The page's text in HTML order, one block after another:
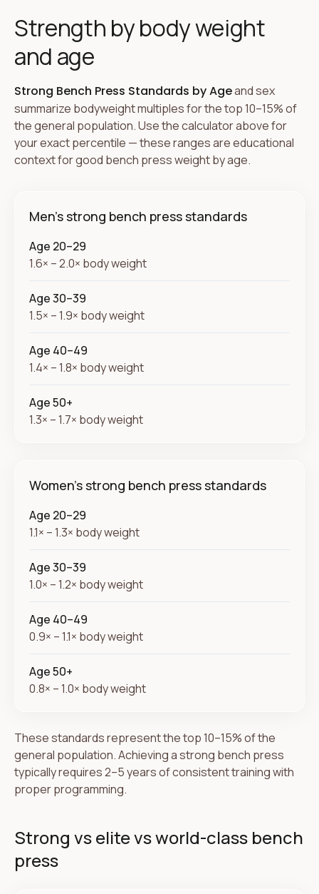
Strength by body weight
and age
Strong Bench Press Standards by Ageand sex
summarize bodyweight multiples for the top 10–15% of
the general population. Use the calculator above for
your exact percentile — these ranges are educational
context for good bench press weight by age.
Men's strong bench press standards
Age 20–29
1.6× – 2.0× body weight
Age 30–39
1.5× – 1.9× body weight
Age 40–49
1.4× – 1.8× body weight
Age 50+
1.3× – 1.7× body weight
Women's strong bench press standards
Age 20–29
1.1× – 1.3× body weight
Age 30–39
1.0× – 1.2× body weight
Age 40–49
0.9× – 1.1× body weight
Age 50+
0.8× – 1.0× body weight
These standards represent the top 10–15% of the
general population. Achieving a strong bench press
typically requires 2–5 years of consistent training with
proper programming.
Strong vs elite vs world-class bench
press